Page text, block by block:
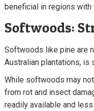
beneficial in regions
Softwoods:
Softwoods like pine are
Australian plantations, is
While softwoods may
from rot and insect
readily available and